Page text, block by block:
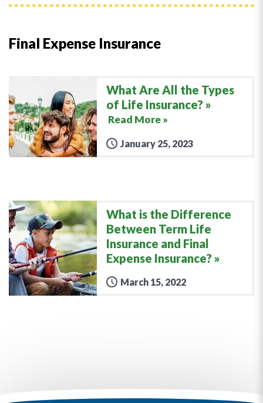
Final Expense Insurance
What Are All the Types
of Life Insurance?
Read More »
January 25, 2023
What is the Difference
Between Term Life
Insurance and Final
Expense Insurance?
March 15, 2022